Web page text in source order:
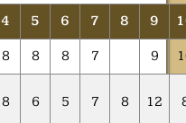
4 5 6 7 8 9
8 8 8 7 9
8 6 5 7 8 12